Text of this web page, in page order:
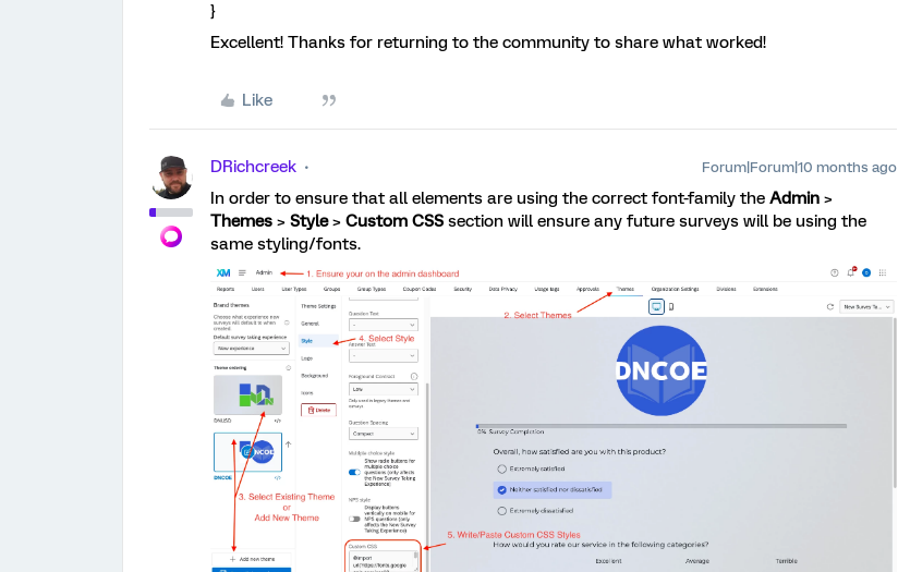
}
Excellent! Thanks for returning to the community to share what worked!
Like
DRichcreek Forum|Forum|10 months ago
In order to ensure that all elements are using the correct font-family the Admin >
Themes > Style> Custom CSS section will ensure any future surveys will be using the
same styling/fonts.